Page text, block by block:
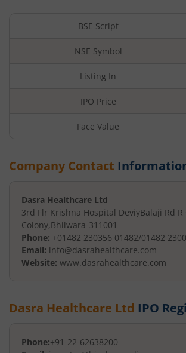
BSE Script
NSE Symbol
Listing In
IPO Price
Face Value
Company Contact
Dasra Healthcare Ltd
3rd Flr Krishna Hospital DeviyBalaji Rd R
Colony,Bhilwara-311001
Phone: +01482 230356 01482/01482
Email: info@dasrahealthcare.com
Website: www.dasrahealthcare.com
Dasra Healthcare Ltd IPO
Phone:+91-22-62638200